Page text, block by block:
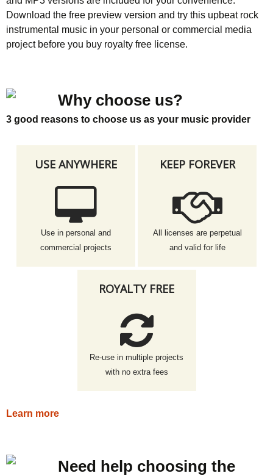
Download the free preview version and try this upbeat rock
instrumental music in your personal or commercial media
project before you buy royalty free license.
Why choose us?
3 good reasons to choose us as your music provider
USE ANYWHERE
Use in personal and
commercial projects
KEEP FOREVER
All licenses are perpetual
and valid for life
ROYALTY FREE
Re-use in multiple projects
with no extra fees
Learn more
Need help choosing the